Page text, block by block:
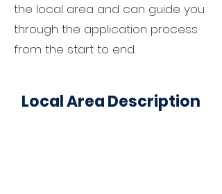
the local area and can guide you
through the application process
from the start to end.
Local Area Description